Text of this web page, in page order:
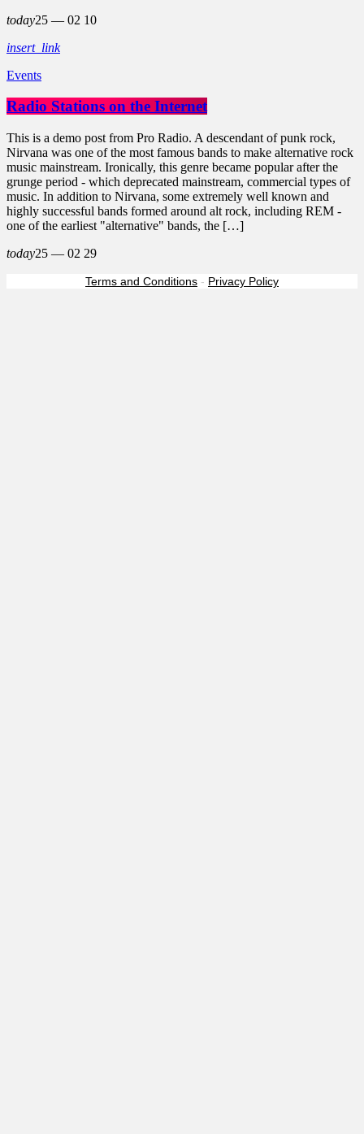
today25 — 02 10
insert_link
Events
Radio Stations on the Internet
This is a demo post from Pro Radio. A descendant of punk rock,
Nirvana was one of the most famous bands to make alternative rock
music mainstream. Ironically, this genre became popular after the
grunge period - which deprecated mainstream, commercial types of
music. In addition to Nirvana, some extremely well known and
highly successful bands formed around alt rock, including REM -
one of the earliest "alternative" bands, the […]
today25 — 02 29
Terms and Conditions - Privacy Policy